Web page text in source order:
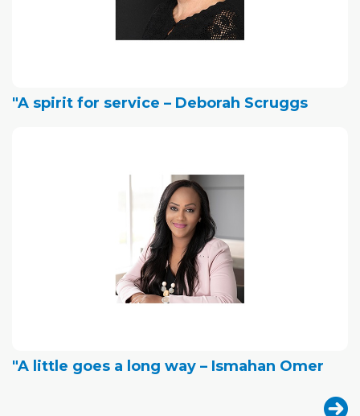
"A spirit for service – Deborah Scruggs
"A little goes a long way – Ismahan Omer